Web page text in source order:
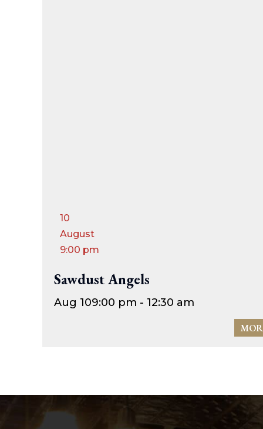
10
August
9:00 pm
Sawdust Angels
Aug 109:00 pm - 12:30 am